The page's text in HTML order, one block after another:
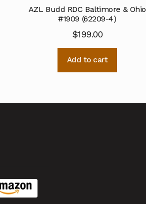
AZL Budd RDC Baltimore & Ohio
#1909 (62209-4)
$199.00
Add to cart